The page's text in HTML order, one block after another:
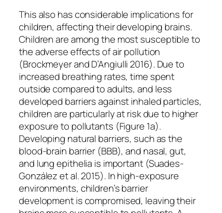
This also has considerable implications for
children, affecting their developing brains.
Children are among the most susceptible to
the adverse effects of air pollution
(Brockmeyer and D’Angiulli 2016). Due to
increased breathing rates, time spent
outside compared to adults, and less
developed barriers against inhaled particles,
children are particularly at risk due to higher
exposure to pollutants (Figure 1a).
Developing natural barriers, such as the
blood-brain barrier (BBB), and nasal, gut,
and lung epithelia is important (Suades-
González et al. 2015). In high-exposure
environments, children’s barrier
development is compromised, leaving their